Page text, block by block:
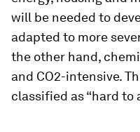
will be needed to
adapted to more
the other hand,
and CO2-intensive.
classified as “hard to